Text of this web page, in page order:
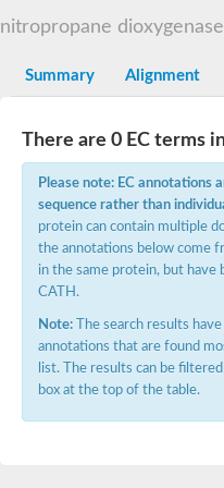
SC:21
Thiazole
KHG/
D-
ribulose-
nitropropane
Summary Alignment
There are 0 EC terms
Please note: EC annotations
sequence rather than
protein can contain multiple
the annotations below come
in the same protein, but have
CATH.
Note: The search results
annotations that are found
list. The results can be
box at the top of the table.